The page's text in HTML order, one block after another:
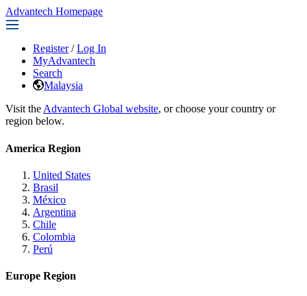
Advantech Homepage
Register / Log In
MyAdvantech
Search
Malaysia
Visit the Advantech Global website, or choose your country or
region below.
America Region
United States
Brasil
México
Argentina
Chile
Colombia
Perú
Europe Region